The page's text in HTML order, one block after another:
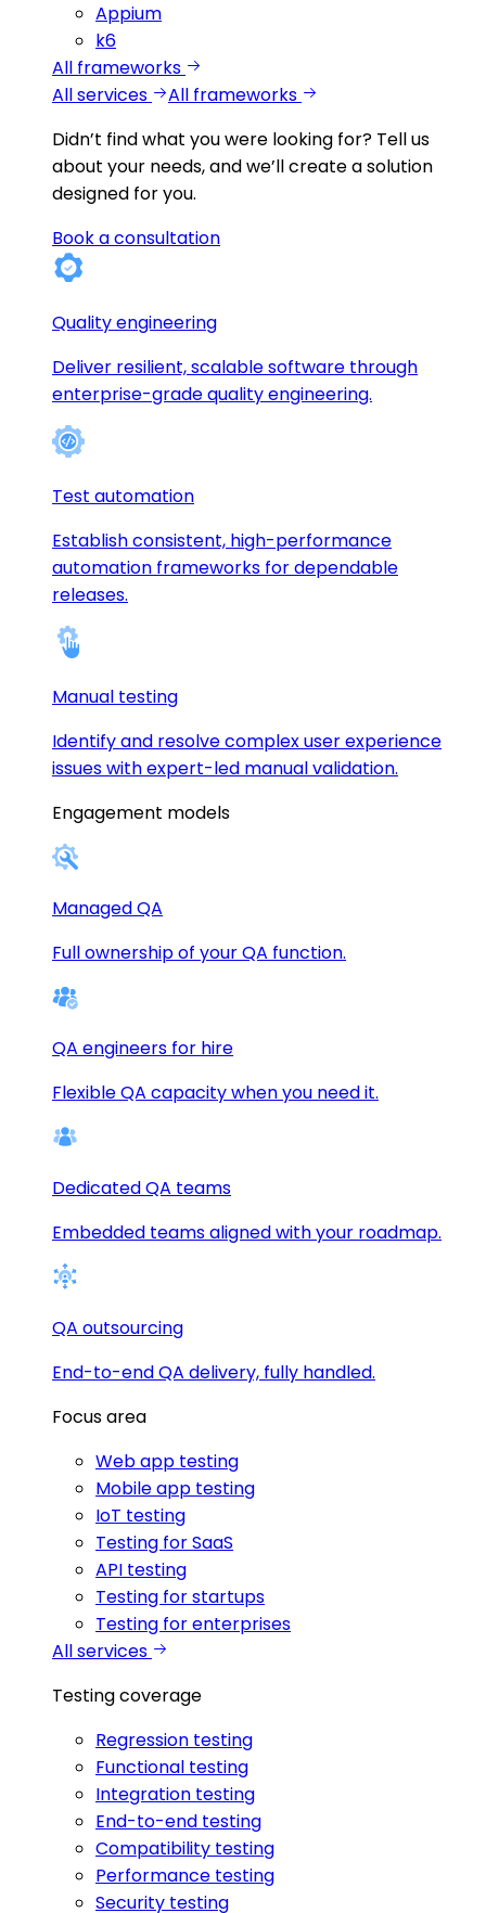
Appium
k6
All frameworks
All services
All frameworks
Didn’t find what you were looking for? Tell us
about your needs, and we’ll create a solution
designed for you.
Book a consultation
Quality engineering
Deliver resilient, scalable software through
enterprise-grade quality engineering.
Test automation
Establish consistent, high-performance
automation frameworks for dependable
releases.
Manual testing
Identify and resolve complex user experience
issues with expert-led manual validation.
Engagement models
Managed QA
Full ownership of your QA function.
QA engineers for hire
Flexible QA capacity when you need it.
Dedicated QA teams
Embedded teams aligned with your roadmap.
QA outsourcing
End-to-end QA delivery, fully handled.
Focus area
Web app testing
Mobile app testing
IoT testing
Testing for SaaS
API testing
Testing for startups
Testing for enterprises
All services
Testing coverage
Regression testing
Functional testing
Integration testing
End-to-end testing
Compatibility testing
Performance testing
Security testing